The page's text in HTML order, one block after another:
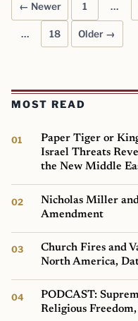
Posts
← Newer 1 …
… 18 Older →
MOST READ
Paper Tiger or
Israel Threats
the New Middle
Nicholas Miller
Amendment
Church Fires and
North America,
PODCAST:
Religious